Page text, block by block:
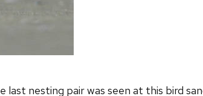
nesting pair was seen at this bird